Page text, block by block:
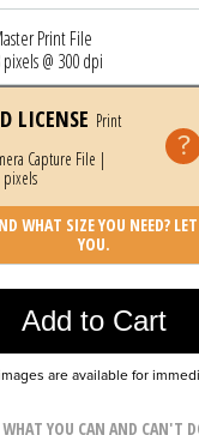
Print File
@ 300 dpi
LICENSE Print
Capture File |
pixels
WHAT SIZE YOU NEED?
YOU.
Add to Cart
was added
are available for
YOU CAN AND CAN'T